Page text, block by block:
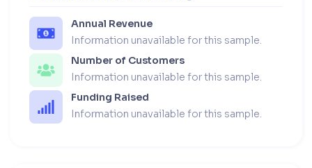
Annual Revenue
Information unavailable for this sample.
Number of Customers
Information unavailable for this sample.
Funding Raised
Information unavailable for this sample.